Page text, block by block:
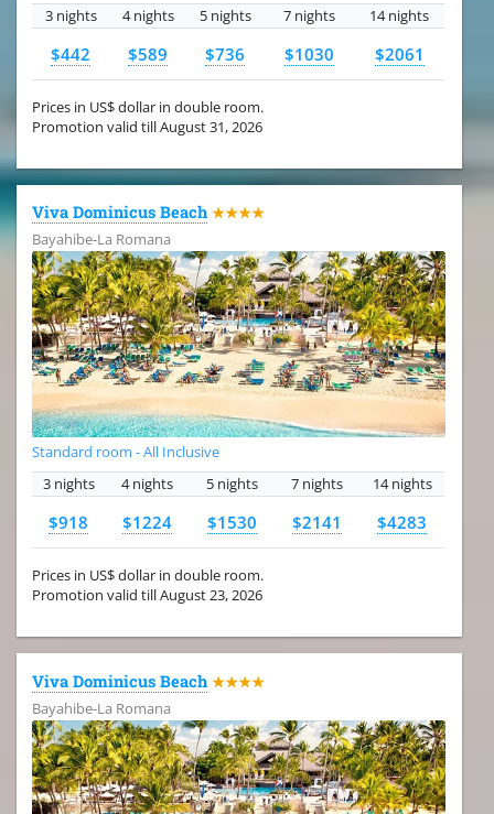
3 nights
4 nights 5 nights 7 nights 14 nights
$442 $589 $736 $1030 $2061
Prices in US$ dollar in double room.
Promotion valid till August 31, 2026
Viva Dominicus Beach ★★★★
Bayahibe-La Romana
Standard room - All Inclusive
3 nights
4 nights 5 nights 7 nights 14 nights
$918 $1224 $1530 $2141 $4283
Prices in US$ dollar in double room.
Promotion valid till August 23, 2026
Viva Dominicus Beach ★★★★
Bayahibe-La Romana